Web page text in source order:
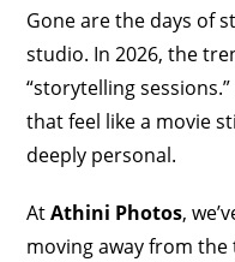
Gone are the days of
studio. In 2026, the
“storytelling
that feel like a movie
deeply personal.
AtAthini Photos,
moving away from